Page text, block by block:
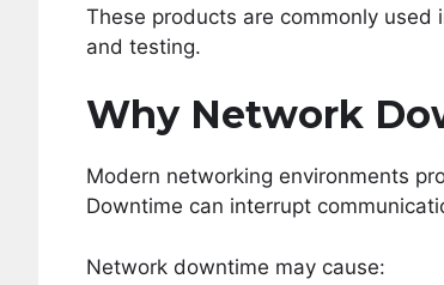
These products are commonly
and testing.
Why Network
Modern networking environments
Downtime can interrupt
Network downtime may cause: